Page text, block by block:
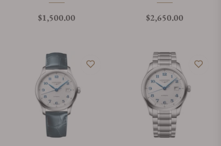
Regular price
$1,500.00 Regular price
$2,650.00